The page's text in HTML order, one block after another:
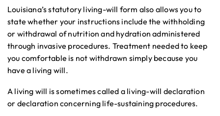
Louisiana’s statutory living-will form also allows you to
state whether your instructions include the withholding
or withdrawal of nutrition and hydration administered
through invasive procedures. Treatment needed to keep
you comfortable is not withdrawn simply because you
have a living will.
A living will is sometimes called a living-will declaration
or declaration concerning life-sustaining procedures.